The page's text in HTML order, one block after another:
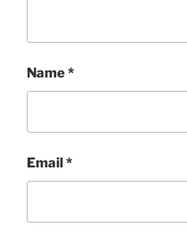
Name*
Email*